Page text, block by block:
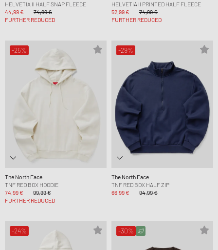
HELVETIA II HALF SNAP FLEECE
44,99 €
74,99 €
FURTHER REDUCED
HELVETIA II PRINTED HALF FLEECE
52,99 €
74,99 €
FURTHER REDUCED
-25%
The North Face
TNF RED BOX HOODIE
74,99 €
99,99 €
FURTHER REDUCED
-29%
The North Face
TNF RED BOX HALF ZIP
66,99 €
94,99 €
-24% -30%